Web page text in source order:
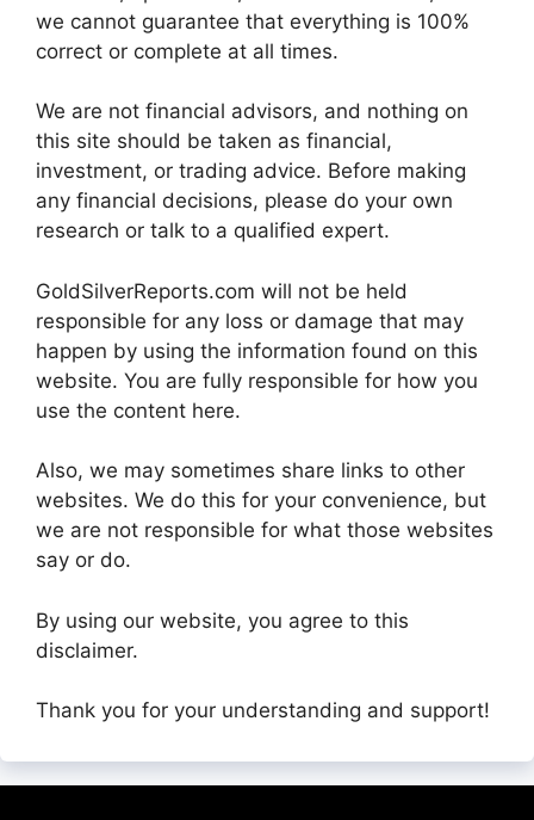
we cannot guarantee that everything is 100%
correct or complete at all times.
We are not financial advisors, and nothing on
this site should be taken as financial,
investment, or trading advice. Before making
any financial decisions, please do your own
research or talk to a qualified expert.
GoldSilverReports.com will not be held
responsible for any loss or damage that may
happen by using the information found on this
website. You are fully responsible for how you
use the content here.
Also, we may sometimes share links to other
websites. We do this for your convenience, but
we are not responsible for what those websites
say or do.
By using our website, you agree to this
disclaimer.
Thank you for your understanding and support!